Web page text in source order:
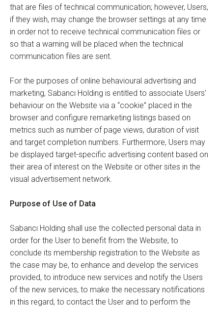
that are files of technical communication; however, Users,
if they wish, may change the browser settings at any time
in order not to receive technical communication files or
so that a warning will be placed when the technical
communication files are sent.
For the purposes of online behavioural advertising and
marketing, Sabancı Holding is entitled to associate Users’
behaviour on the Website via a “cookie” placed in the
browser and configure remarketing listings based on
metrics such as number of page views, duration of visit
and target completion numbers. Furthermore, Users may
be displayed target-specific advertising content based on
their area of interest on the Website or other sites in the
visual advertisement network.
Purpose of Use of Data
Sabancı Holding shall use the collected personal data in
order for the User to benefit from the Website, to
conclude its membership registration to the Website as
the case may be, to enhance and develop the services
provided, to introduce new services and notify the Users
of the new services, to make the necessary notifications
in this regard, to contact the User and to perform the